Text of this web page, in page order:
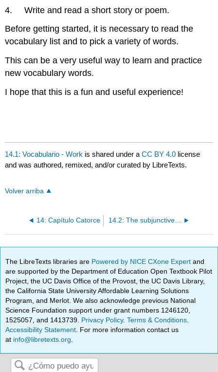
4. Write and read a short story or poem.
Before getting started, it is necessary to read the
vocabulary list and to pick a variety of words.
This can be a very useful way to learn and practice
new vocabulary words.
I hope that this is a fun and useful experience!
14.1: Vocabulario - Work is shared under aCC BY 4.0 license
and was authored, remixed, and/or curated by LibreTexts.
Volver arriba
14: Capítulo Catorce 14.2: The subjunctive with indefinite antecedents
The LibreTexts libraries are Powered by NICE CXone Expertand
are supported by the Department of Education Open Textbook Pilot
Project, the UC Davis Office of the Provost, the UC Davis Library,
the California State University Affordable Learning Solutions
Program, and Merlot. We also acknowledge previous National
Science Foundation support under grant numbers 1246120,
1525057, and 1413739. Privacy Policy.Terms & Conditions
Accessibility Statement . For more information contact us
at info@libretexts.org